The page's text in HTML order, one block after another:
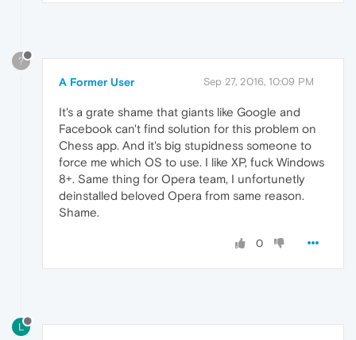
?
A Former User Sep 27, 2016, 10:09 PM
It's a grate shame that giants like Google and
Facebook can't find solution for this problem on
Chess app. And it's big stupidness someone to
force me which OS to use. I like XP, fuck Windows
8+. Same thing for Opera team, I unfortunetly
deinstalled beloved Opera from same reason.
Shame.
0
L